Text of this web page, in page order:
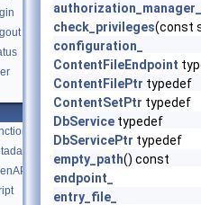
authorization_manager_
check_privileges(const
configuration_
ContentFileEndpoint
ContentFilePtr typedef
ContentSetPtr typedef
DbService typedef
DbServicePtr typedef
empty_path() const
endpoint_
entry_file_